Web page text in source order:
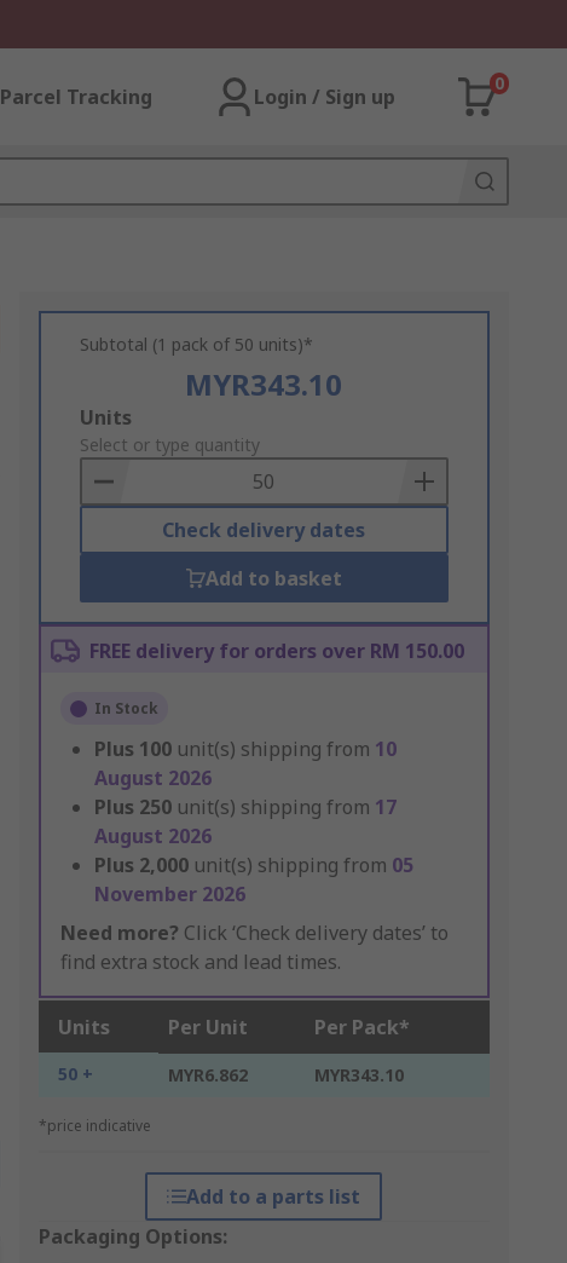
Parcel Tracking Login / Sign up
0
Subtotal (1 pack of 50 units)*
MYR343.10
Add
to
Basket
Units
Select or type quantity
Check delivery dates
Add to basket
FREE delivery for orders over RM 150.00
In Stock
Plus 100 unit(s) shipping from 10
August 2026
Plus 250 unit(s) shipping from 17
August 2026
Plus 2,000 unit(s) shipping from 05
November 2026
Need more? Click ‘Check delivery dates’ to
find extra stock and lead times.
Units Per Unit Per Pack*
50 + MYR6.862 MYR343.10
*price indicative
Add to a parts list
Packaging Options: